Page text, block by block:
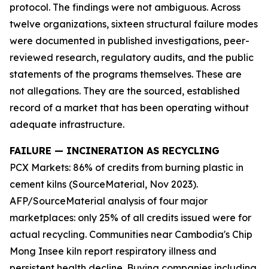
protocol. The findings were not ambiguous. Across
twelve organizations, sixteen structural failure modes
were documented in published investigations, peer-
reviewed research, regulatory audits, and the public
statements of the programs themselves. These are
not allegations. They are the sourced, established
record of a market that has been operating without
adequate infrastructure.
FAILURE — INCINERATION AS RECYCLING
PCX Markets: 86% of credits from burning plastic in
cement kilns (SourceMaterial, Nov 2023).
AFP/SourceMaterial analysis of four major
marketplaces: only 25% of all credits issued were for
actual recycling. Communities near Cambodia's Chip
Mong Insee kiln report respiratory illness and